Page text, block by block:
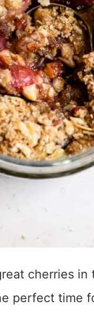
cherries in
perfect time